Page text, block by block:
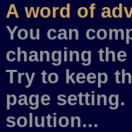
A word of
You can
changing
Try to keep
page
solution...